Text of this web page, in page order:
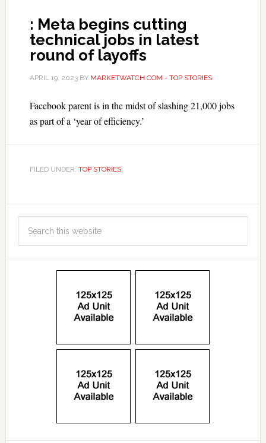
: Meta begins cutting
technical jobs in latest
round of layoffs
APRIL 19, 2023BY MARKETWATCH.COM - TOP STORIES
Facebook parent is in the midst of slashing 21,000 jobs
as part of a ‘year of efficiency.’
FILED UNDER: TOP STORIES